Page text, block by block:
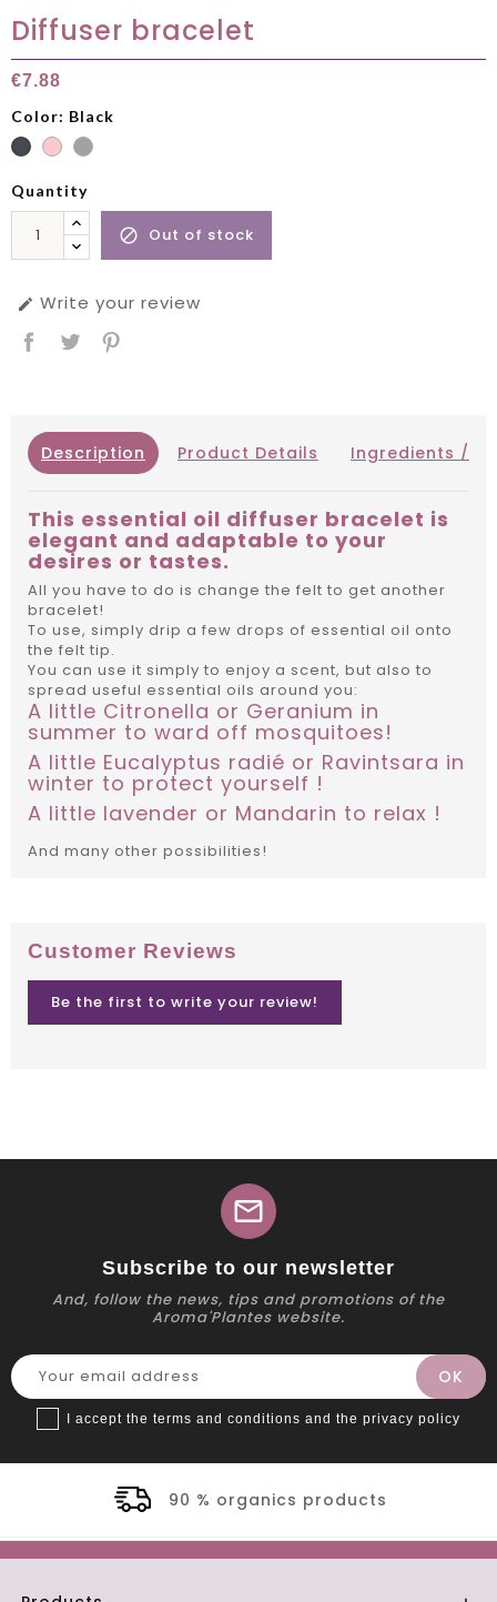
Diffuser bracelet
€7.88
Color: Black
Quantity
 Out of stock
 Write your review
Description Product Details Ingredients /
This essential oil diffuser bracelet is
elegant and adaptable to your
desires or tastes.
All you have to do is change the felt to get another
bracelet!
To use, simply drip a few drops of essential oil onto
the felt tip.
You can use it simply to enjoy a scent, but also to
spread useful essential oils around you:
A little Citronella or Geranium in
summer to ward off mosquitoes!
A little Eucalyptus radié or Ravintsara in
winter to protect yourself !
A little lavender or Mandarin to relax !
And many other possibilities!
Customer Reviews
Be the first to write your review!
mail
Subscribe to our newsletter
And, follow the news, tips and promotions of the
Aroma'Plantes website.
I accept the terms and conditions and the privacy policy
90 % organics products